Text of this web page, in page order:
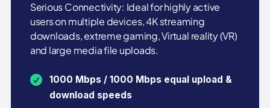
Serious Connectivity: Ideal for highly active
users on multiple devices, 4K streaming
downloads, extreme gaming, Virtual reality (VR)
and large media file uploads.
1000 Mbps / 1000 Mbps equal upload &
download speeds